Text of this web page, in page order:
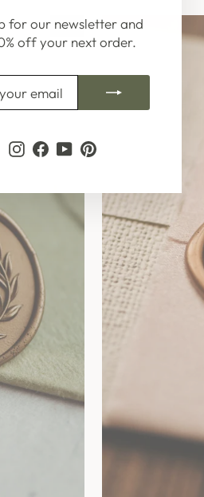
for our newsletter and
off your next order.
Instagram
Facebook
YouTubePinterest
Sale